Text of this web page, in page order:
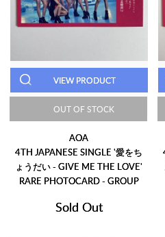
VIEW PRODUCT
OUT OF STOCK
AOA
4TH JAPANESE SINGLE '愛をち
ょうだい - GIVE ME THE LOVE'
RARE PHOTOCARD - GROUP
Sold Out